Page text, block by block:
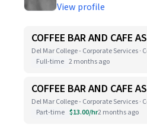
View profile
COFFEE BAR AND CAFE
Del Mar College - Corporate Services ·
Full-time 2 months ago
COFFEE BAR AND CAFE
Del Mar College - Corporate Services ·
Part-time $13.00/hr2 months ago